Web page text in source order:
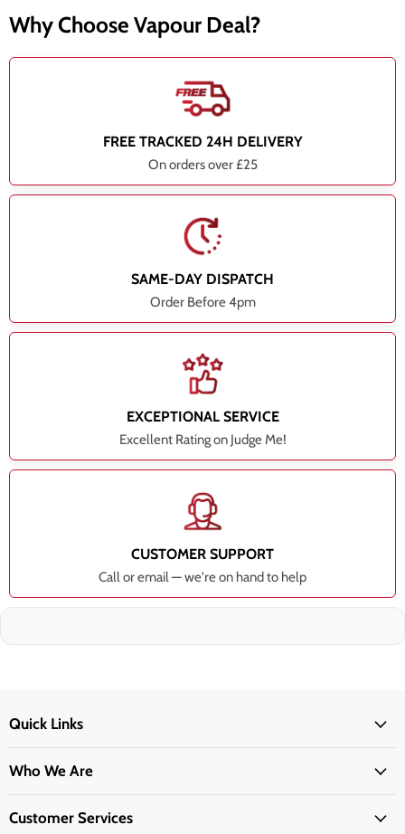
Why Choose Vapour Deal?
FREE TRACKED 24H DELIVERY
On orders over £25
SAME-DAY DISPATCH
Order Before 4pm
EXCEPTIONAL SERVICE
Excellent Rating on Judge Me!
CUSTOMER SUPPORT
Call or email — we're on hand to help
Quick Links
Who We Are
Customer Services